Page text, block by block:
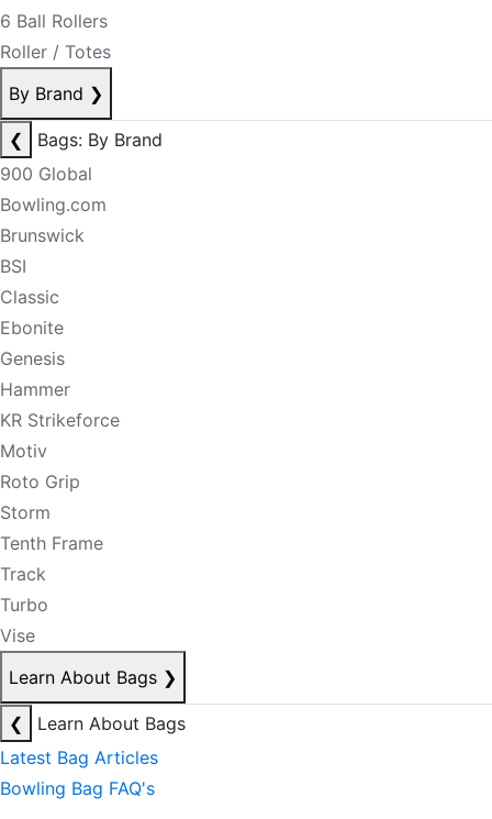
6 Ball Rollers
Roller / Totes
By Brand ❯
❮
Bags: By Brand
900 Global
Bowling.com
Brunswick
BSI
Classic
Ebonite
Genesis
Hammer
KR Strikeforce
Motiv
Roto Grip
Storm
Tenth Frame
Track
Turbo
Vise
Learn About Bags ❯
❮
Learn About Bags
Latest Bag Articles
Bowling Bag FAQ's